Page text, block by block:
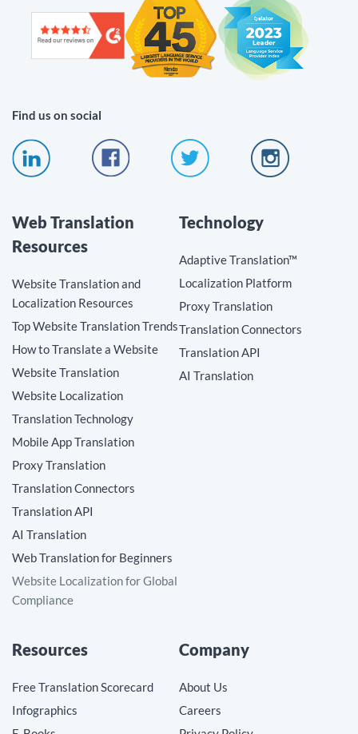
Find us on social
Web Translation
Resources
Website Translation and
Localization Resources
Top Website Translation Trends
How to Translate a Website
Website Translation
Website Localization
Translation Technology
Mobile App Translation
Proxy Translation
Translation Connectors
Translation API
AI Translation
Web Translation for Beginners
Website Localization for Global
Compliance
Technology
Adaptive Translation™
Localization Platform
Proxy Translation
Translation Connectors
Translation API
AI Translation
Resources
Free Translation Scorecard
Infographics
Company
About Us
Careers